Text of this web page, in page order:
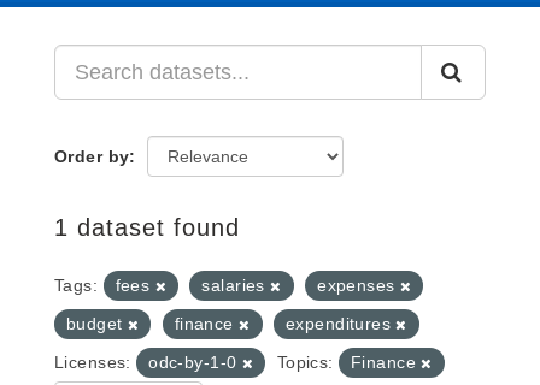
Order by
1 dataset found
Tags: fees salaries
expenses
budget
finance
expenditures
Licenses:
odc-by-1-0 Topics: Finance